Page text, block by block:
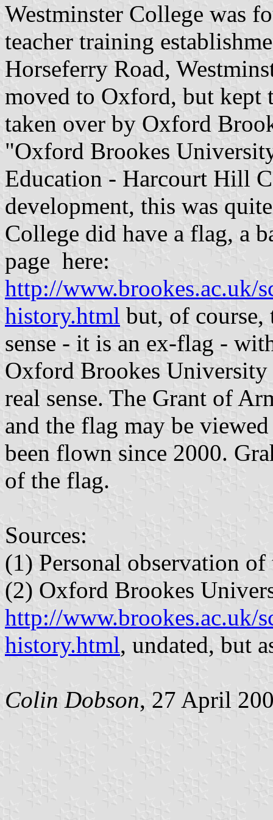
Westminster College was
teacher training
Horseferry Road,
moved to Oxford, but kept
taken over by Oxford
"Oxford Brookes
Education - Harcourt Hill
development, this was
College did have a flag, a
page here:
http://www.brookes.ac.uk/
history.html but, of course,
sense - it is an ex-flag -
Oxford Brookes
real sense. The Grant of
and the flag may be
been flown since 2000.
of the flag.
Sources:
(1) Personal observation
(2) Oxford Brookes
http://www.brookes.ac.uk/
history.html, undated, but
Colin Dobson, 27 April